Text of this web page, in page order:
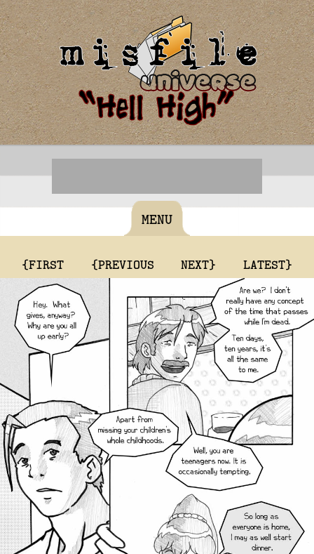
MENU
{FIRST {PREVIOUS NEXT} LATEST}